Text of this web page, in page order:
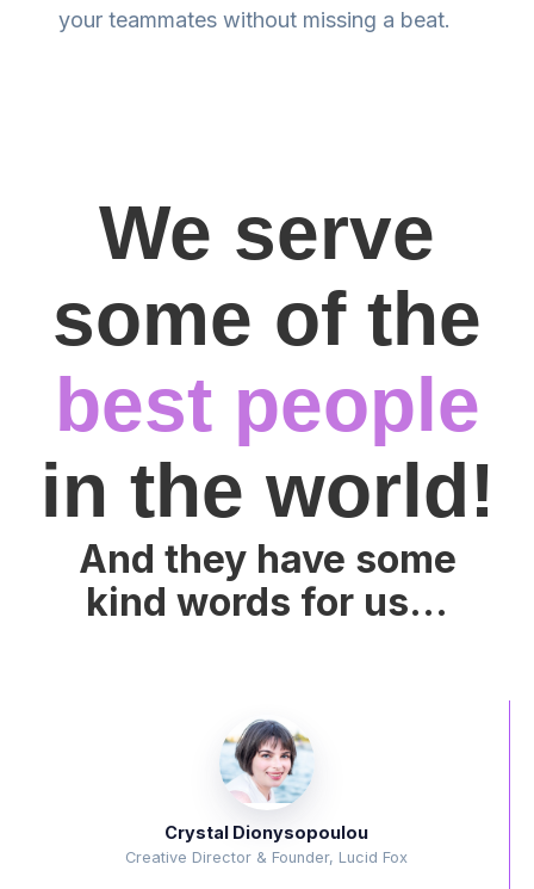
your teammates without missing a beat.
We serve
some of the
best people
in the world!
And they have some
kind words for us...
Crystal Dionysopoulou
Creative Director & Founder, Lucid Fox